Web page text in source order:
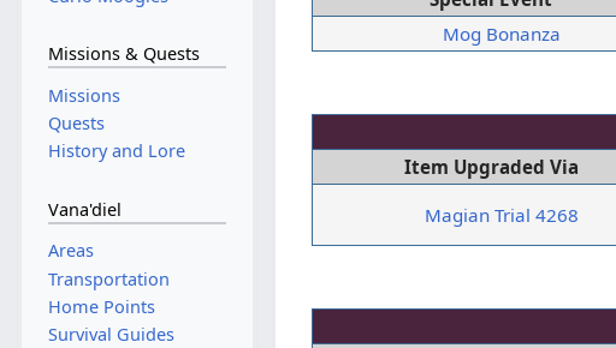
Mog Bonanza
Item Upgraded Via
Magian Trial 4268
Missions & Quests
Missions
Quests
History and Lore
Vana'diel
Areas
Transportation
Home Points
Survival Guides